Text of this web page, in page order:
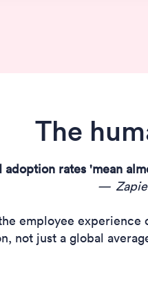
The
adoption rates 'mean
—
employee
not just a global